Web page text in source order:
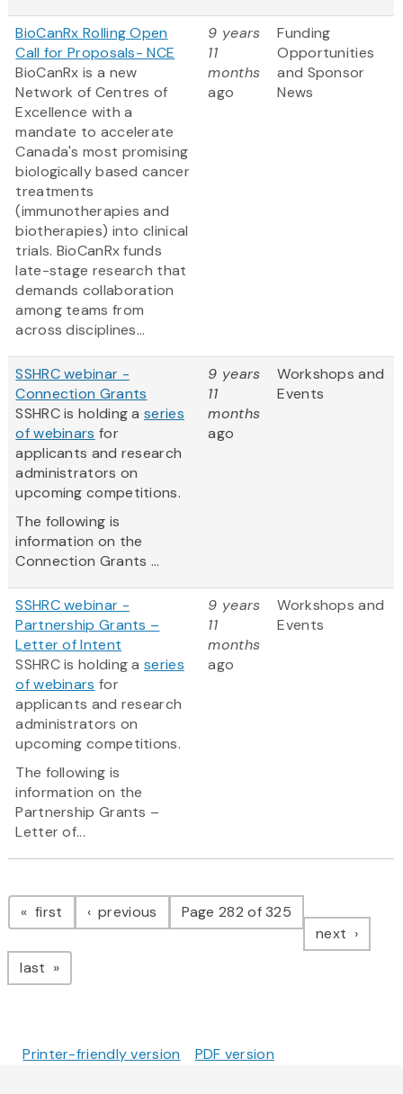
BioCanRx Rolling Open
Call for Proposals- NCE
BioCanRx is a new
Network of Centres of
Excellence with a
mandate to accelerate
Canada's most promising
biologically based cancer
treatments
(immunotherapies and
biotherapies) into clinical
trials. BioCanRx funds
late-stage research that
demands collaboration
among teams from
across disciplines...
9 years
11
months
ago
Funding
Opportunities
and Sponsor
News
SSHRC webinar -
Connection Grants
SSHRC is holding aseries
of webinars for
applicants and research
administrators on
upcoming competitions.
The following is
information on the
Connection Grants ...
9 years
11
months
ago
Workshops and
Events
SSHRC webinar -
Partnership Grants –
Letter of Intent
SSHRC is holding aseries
of webinars for
applicants and research
administrators on
upcoming competitions.
The following is
information on the
Partnership Grants –
Letter of...
9 years
11
months
ago
Workshops and
Events
Pagination
first page previous pagePage 282 of 325
next page
last page
Printer-friendly version PDF version